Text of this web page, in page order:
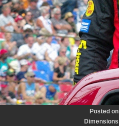
Posted on
Dimensions